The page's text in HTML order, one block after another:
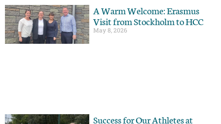
A Warm Welcome: Erasmus
Visit from Stockholm to HCC
May 8, 2026
Success for Our Athletes at